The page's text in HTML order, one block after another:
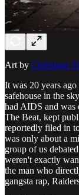
Art by Christiaan
It was 20 years
safehouse in the
had AIDS and was
The Beat, kept
reportedly filed in
was only about a
group of us
weren't exactly
the man who
gangsta rap,